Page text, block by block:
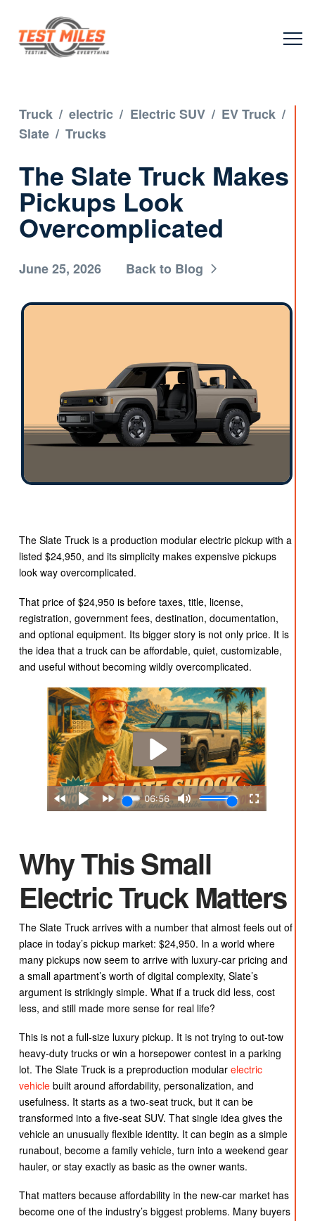
Truck / electric / Electric SUV / EV Truck /
Slate / Trucks
The Slate Truck Makes
Pickups Look
Overcomplicated
June 25, 2026 Back to Blog
The Slate Truck is a production modular electric pickup with a
listed $24,950, and its simplicity makes expensive pickups
look way overcomplicated.
That price of $24,950 is before taxes, title, license,
registration, government fees, destination, documentation,
and optional equipment. Its bigger story is not only price. It is
the idea that a truck can be affordable, quiet, customizable,
and useful without becoming wildly overcomplicated.
Why This Small
Electric Truck Matters
The Slate Truck arrives with a number that almost feels out of
place in today’s pickup market: $24,950. In a world where
many pickups now seem to arrive with luxury-car pricing and
a small apartment’s worth of digital complexity, Slate’s
argument is strikingly simple. What if a truck did less, cost
less, and still made more sense for real life?
This is not a full-size luxury pickup. It is not trying to out-tow
heavy-duty trucks or win a horsepower contest in a parking
lot. The Slate Truck is a preproduction modular electric
vehiclebuilt around affordability, personalization, and
usefulness. It starts as a two-seat truck, but it can be
transformed into a five-seat SUV. That single idea gives the
vehicle an unusually flexible identity. It can begin as a simple
runabout, become a family vehicle, turn into a weekend gear
hauler, or stay exactly as basic as the owner wants.
That matters because affordability in the new-car market has
become one of the industry’s biggest problems. Many buyers